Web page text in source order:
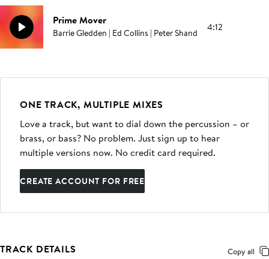
Prime Mover
Barrie Gledden | Ed Collins | Peter Shand 4:12
ONE TRACK, MULTIPLE MIXES
Love a track, but want to dial down the percussion – or
brass, or bass? No problem. Just sign up to hear
multiple versions now. No credit card required.
CREATE ACCOUNT FOR FREE
TRACK DETAILS Copy all